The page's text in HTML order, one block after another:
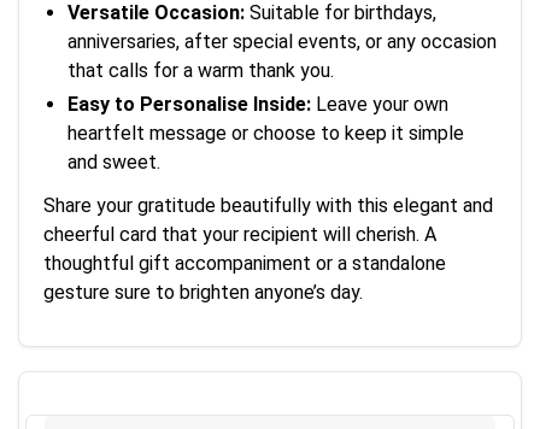
Versatile Occasion: Suitable for birthdays,
anniversaries, after special events, or any occasion
that calls for a warm thank you.
Easy to Personalise Inside: Leave your own
heartfelt message or choose to keep it simple
and sweet.
Share your gratitude beautifully with this elegant and
cheerful card that your recipient will cherish. A
thoughtful gift accompaniment or a standalone
gesture sure to brighten anyone’s day.